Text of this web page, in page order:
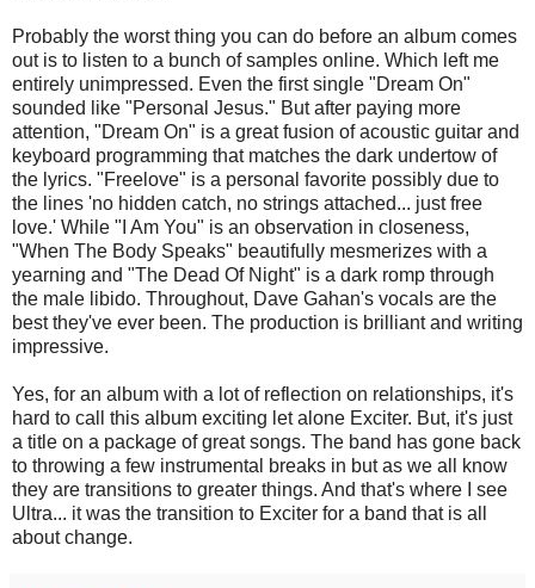
Probably the worst thing you can do before an album comes
out is to listen to a bunch of samples online. Which left me
entirely unimpressed. Even the first single "Dream On"
sounded like "Personal Jesus." But after paying more
attention, "Dream On" is a great fusion of acoustic guitar and
keyboard programming that matches the dark undertow of
the lyrics. "Freelove" is a personal favorite possibly due to
the lines 'no hidden catch, no strings attached... just free
love.' While "I Am You" is an observation in closeness,
"When The Body Speaks" beautifully mesmerizes with a
yearning and "The Dead Of Night" is a dark romp through
the male libido. Throughout, Dave Gahan's vocals are the
best they've ever been. The production is brilliant and writing
impressive.
Yes, for an album with a lot of reflection on relationships, it's
hard to call this album exciting let alone Exciter. But, it's just
a title on a package of great songs. The band has gone back
to throwing a few instrumental breaks in but as we all know
they are transitions to greater things. And that's where I see
Ultra... it was the transition to Exciter for a band that is all
about change.